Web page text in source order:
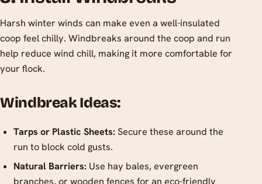
Harsh winter winds can make even a well-insulated
coop feel chilly. Windbreaks around the coop and run
help reduce wind chill, making it more comfortable for
your flock.
Windbreak Ideas:
Tarps or Plastic Sheets: Secure these around the
run to block cold gusts.
Natural Barriers: Use hay bales, evergreen
branches, or wooden fences for an eco-friendly